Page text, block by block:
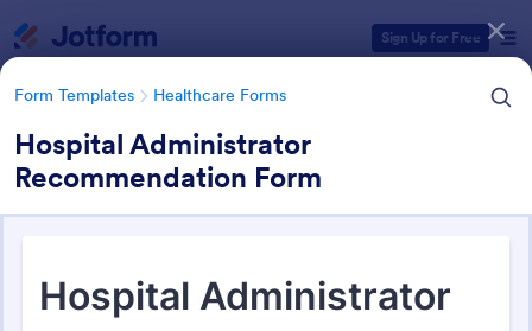
Sign Up for Free
Form Templates Healthcare Forms
Hospital Administrator
Recommendation Form
Healthcare Forms
Form Templates Categories